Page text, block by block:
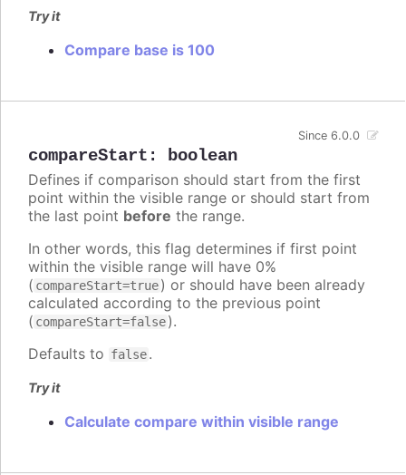
Try it
Compare base is 100
compareStart : boolean
Since 6.0.0
Defines if comparison should start from the first
point within the visible range or should start from
the last point before the range.
In other words, this flag determines if first point
within the visible range will have 0%
( compareStart=true) or should have been already
calculated according to the previous point
( compareStart=false).
Defaults to false.
Try it
Calculate compare within visible range